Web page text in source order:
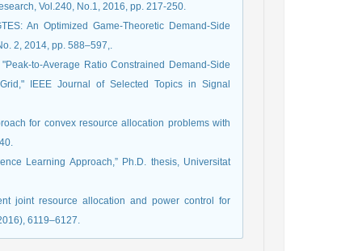
Vol.240, No.1, 2016, pp. 217-250.
An Optimized Game-Theoretic Demand-Side
2, 2014, pp. 588–597,.
to-Average Ratio Constrained Demand-Side
IEEE Journal of Selected Topics in Signal
for convex resource allocation problems with
Learning Approach,” Ph.D. thesis, Universitat
joint resource allocation and power control for
6119–6127.